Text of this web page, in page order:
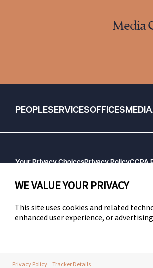
Media
PEOPLESERVICESOFFICESMEDIA
Your Privacy ChoicesPrivacy PolicyCCPA
WE VALUE YOUR PRIVACY
This site uses cookies and related
enhanced user experience, or
Privacy Policy Tracker Details